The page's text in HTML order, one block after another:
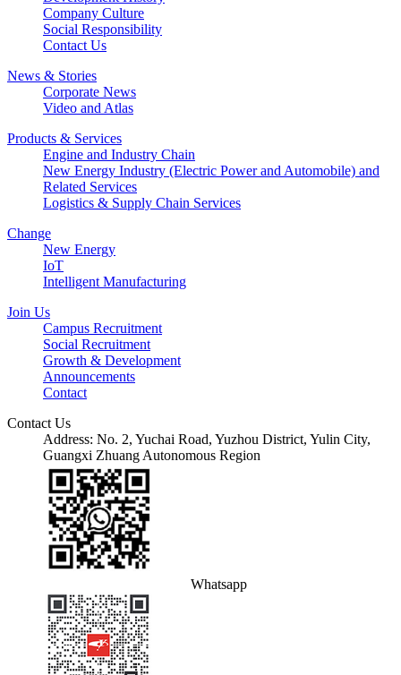
Company Culture
Social Responsibility
Contact Us
News & Stories
Corporate News
Video and Atlas
Products & Services
Engine and Industry Chain
New Energy Industry (Electric Power and Automobile) and
Related Services
Logistics & Supply Chain Services
Change
New Energy
IoT
Intelligent Manufacturing
Join Us
Campus Recruitment
Social Recruitment
Growth & Development
Announcements
Contact
Contact Us
Address: No. 2, Yuchai Road, Yuzhou District, Yulin City,
Guangxi Zhuang Autonomous Region
Whatsapp